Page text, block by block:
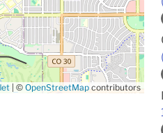
© OpenStreetMapcontributors